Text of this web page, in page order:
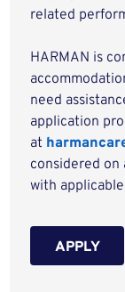
related
HARMAN is
need
application
at
considered on
with
APPLY